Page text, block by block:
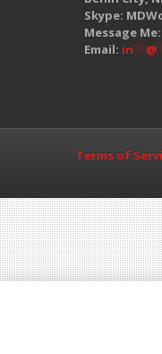
Skype:
Message Me:
Email: in @
Terms of